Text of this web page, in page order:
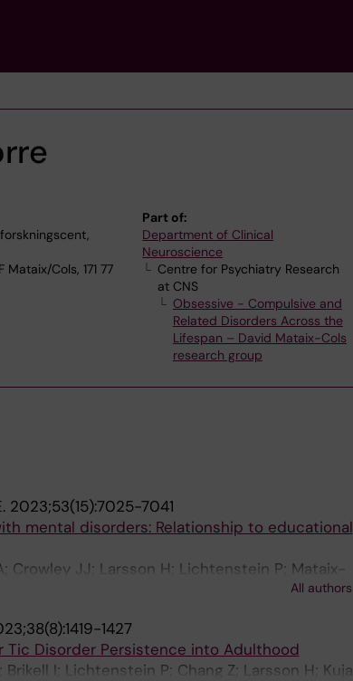
Cols, 171 77
Part of:
Department of Clinical
Neuroscience
Centre for Psychiatry Research
at CNS
Obsessive - Compulsive and
Related Disorders Across the
Lifespan – David Mataix-Cols
research group
2023;53(15):7025-7041
mental disorders: Relationship to educational
Crowley JJ; Larsson H; Lichtenstein P; Mataix-
All authors
1427
Tic Disorder Persistence into Adulthood
I; Lichtenstein P; Chang Z; Larsson H; Kuja-